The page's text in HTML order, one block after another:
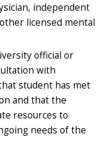
independent
licensed mental
official or
with
student has met
and that the
resources to
needs of the